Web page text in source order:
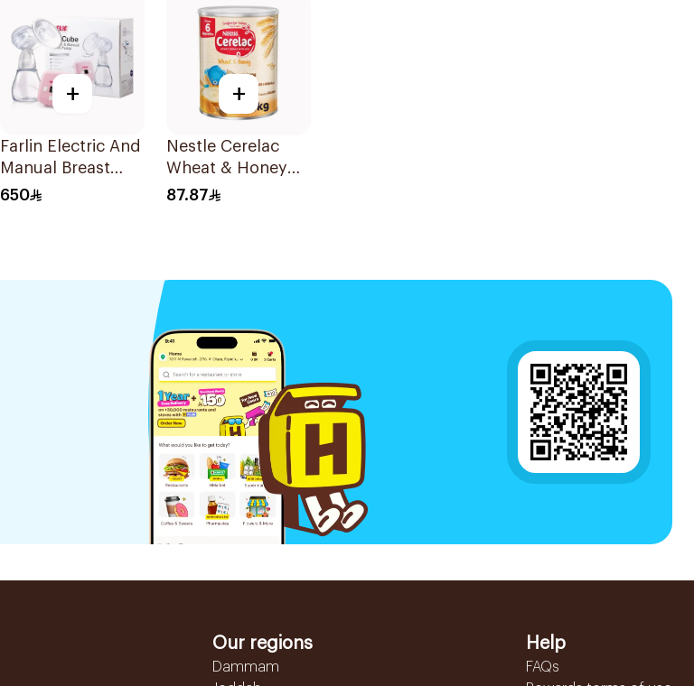
+
Farlin Electric And
Manual Breast
Pump 1Piece
650
+
Nestle Cerelac
Wheat & Honey
Infant Cereal 1Kg
87.87
Our regions
Dammam
Help
FAQs